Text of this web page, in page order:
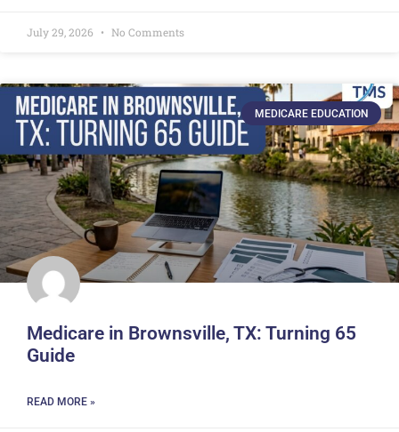
July 29, 2026 No Comments
MEDICARE EDUCATION
Medicare in Brownsville, TX: Turning 65
Guide
READ MORE »